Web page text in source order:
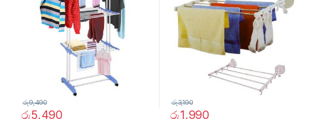
රු5,490
රු9,490
රු1,990
රු3,190